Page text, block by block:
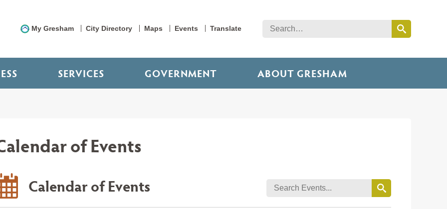
My Gresham City Directory Maps Events Translate
SERVICES GOVERNMENT ABOUT GRESHAM
of Events
Calendar of Events